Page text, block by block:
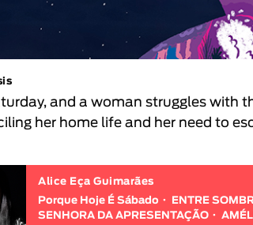
and a woman struggles with
her home life and her need to
Alice Eça Guimarães
Porque Hoje É Sábado
ENTRE
SENHORA DA APRESENTAÇÃO